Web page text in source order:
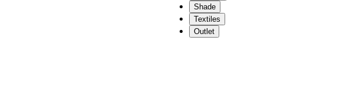
Shade
Textiles
Outlet